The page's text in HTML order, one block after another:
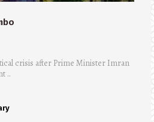
crisis after Prime Minister Imran
..